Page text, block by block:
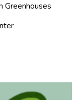
Greenhouses